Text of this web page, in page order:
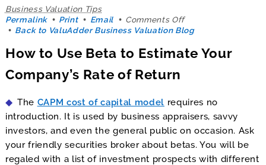
Business Valuation Tips
Permalink
Print Email Comments Offon
How
Use
Company’s
Rate
Return
Back to ValuAdder Business Valuation Blog
How to Use Beta to Estimate Your
Company’s Rate of Return
The CAPM cost of capital model requires no
introduction. It is used by business appraisers, savvy
investors, and even the general public on occasion. Ask
your friendly securities broker about betas. You will be
regaled with a list of investment prospects with different